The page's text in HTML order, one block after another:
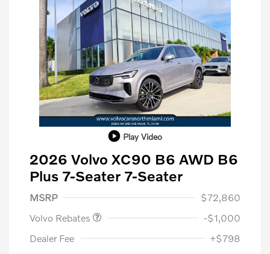
Play Video
2026 Volvo XC90 B6 AWD B6
Plus 7-Seater 7-Seater
MSRP
$72,860
Volvo Rebates
-$1,000
Dealer Fee
+$798